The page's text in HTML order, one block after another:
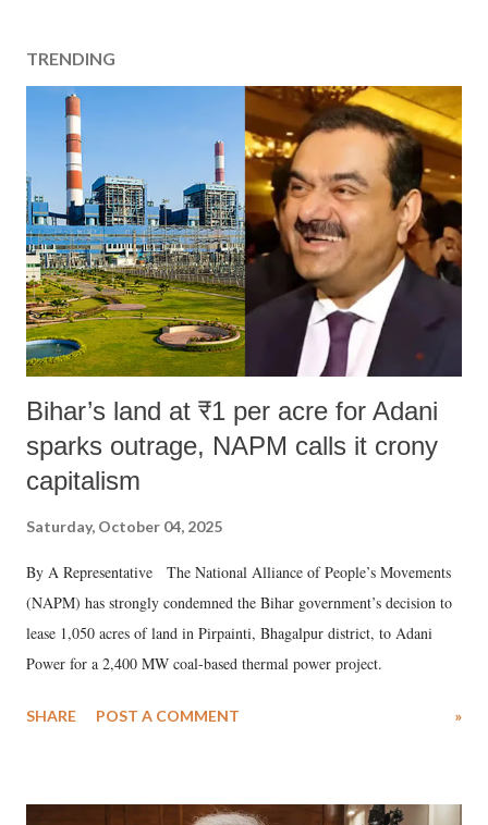
TRENDING
Bihar’s land at ₹1 per acre for Adani
sparks outrage, NAPM calls it crony
capitalism
Saturday, October 04, 2025
By A Representative The National Alliance of People’s Movements
(NAPM) has strongly condemned the Bihar government’s decision to
lease 1,050 acres of land in Pirpainti, Bhagalpur district, to Adani
Power for a 2,400 MW coal-based thermal power project.
SHARE POST A COMMENT »